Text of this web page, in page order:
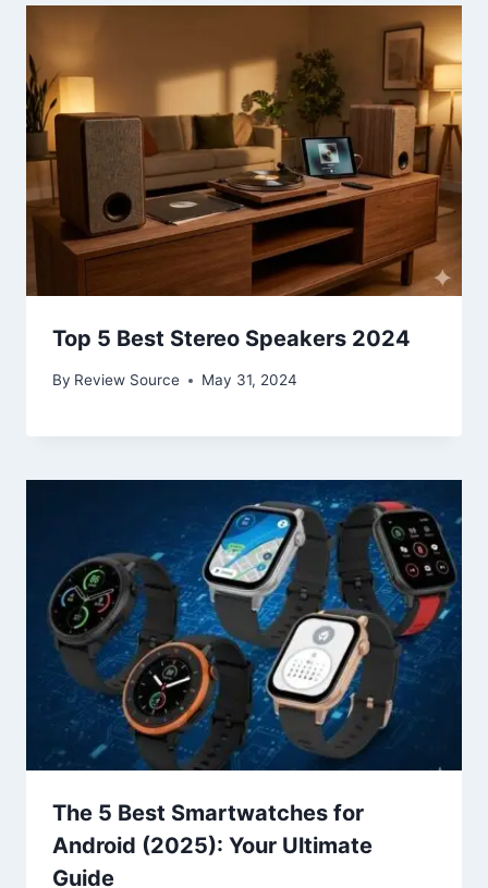
Top 5 Best Stereo Speakers 2024
By Review Source May 31, 2024
The 5 Best Smartwatches for
Android (2025): Your Ultimate
Guide